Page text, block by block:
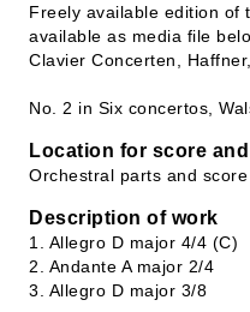
Freely available edition of
available as media file
Clavier Concerten,
No. 2 in Six concertos,
Location for score
Orchestral parts and score
Description of work
1. Allegro D major 4/4 (C)
2. Andante A major 2/4
3. Allegro D major 3/8